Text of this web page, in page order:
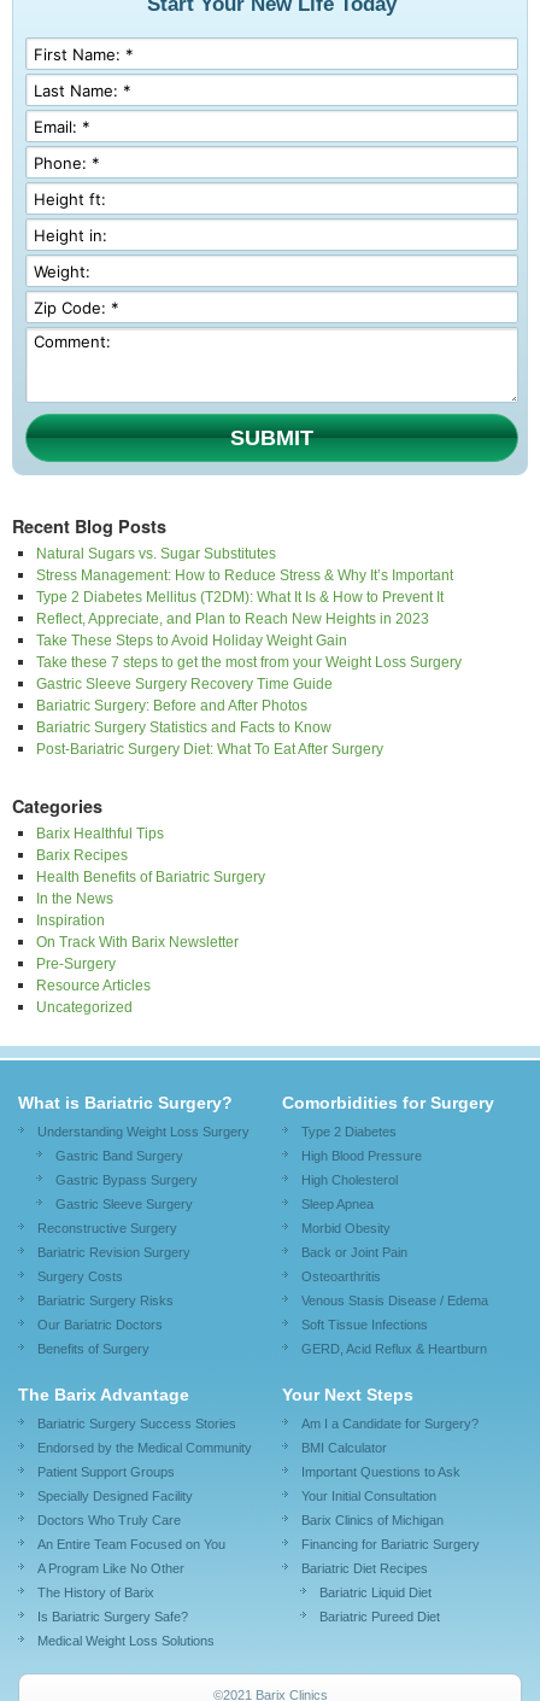
SUBMIT
Recent Blog Posts
Natural Sugars vs. Sugar Substitutes
Stress Management: How to Reduce Stress & Why It’s Important
Type 2 Diabetes Mellitus (T2DM): What It Is & How to Prevent It
Reflect, Appreciate, and Plan to Reach New Heights in 2023
Take These Steps to Avoid Holiday Weight Gain
Take these 7 steps to get the most from your Weight Loss Surgery
Gastric Sleeve Surgery Recovery Time Guide
Bariatric Surgery: Before and After Photos
Bariatric Surgery Statistics and Facts to Know
Post-Bariatric Surgery Diet: What To Eat After Surgery
Categories
Barix Healthful Tips
Barix Recipes
Health Benefits of Bariatric Surgery
In the News
Inspiration
On Track With Barix Newsletter
Pre-Surgery
Resource Articles
Uncategorized
What is Bariatric Surgery?
Understanding Weight Loss Surgery
Gastric Band Surgery
Gastric Bypass Surgery
Gastric Sleeve Surgery
Reconstructive Surgery
Bariatric Revision Surgery
Surgery Costs
Bariatric Surgery Risks
Our Bariatric Doctors
Benefits of Surgery
Comorbidities for Surgery
Type 2 Diabetes
High Blood Pressure
High Cholesterol
Sleep Apnea
Morbid Obesity
Back or Joint Pain
Osteoarthritis
Venous Stasis Disease / Edema
Soft Tissue Infections
GERD, Acid Reflux & Heartburn
The Barix Advantage
Bariatric Surgery Success Stories
Endorsed by the Medical Community
Patient Support Groups
Specially Designed Facility
Doctors Who Truly Care
An Entire Team Focused on You
A Program Like No Other
The History of Barix
Is Bariatric Surgery Safe?
Medical Weight Loss Solutions
Your Next Steps
Am I a Candidate for Surgery?
BMI Calculator
Important Questions to Ask
Your Initial Consultation
Barix Clinics of Michigan
Financing for Bariatric Surgery
Bariatric Diet Recipes
Bariatric Liquid Diet
Bariatric Pureed Diet
©2021 Barix Clinics